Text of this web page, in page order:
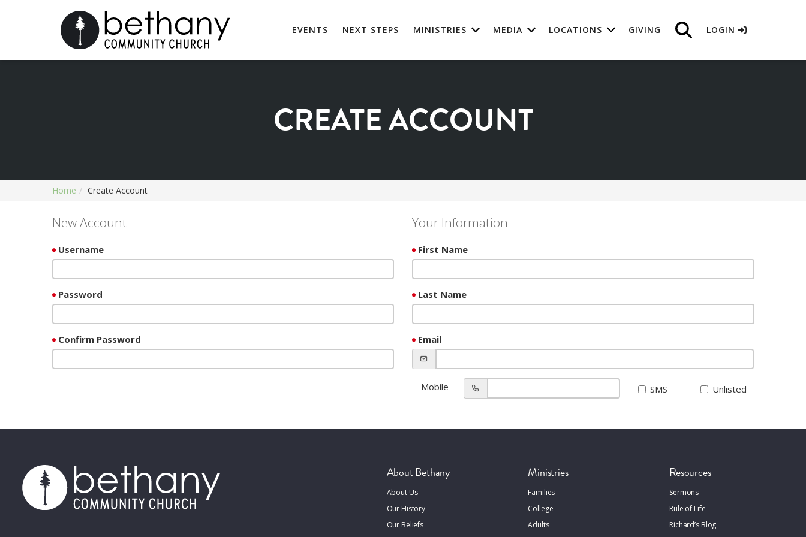
EVENTS NEXT STEPS MINISTRIES MEDIA LOCATIONS GIVING LOGIN
CREATE ACCOUNT
Home Create Account
New Account
Username
Password
Confirm Password
Your Information
First Name
Last Name
Email
Mobile SMS Unlisted
About Bethany
About Us
Our History
Our Beliefs
Ministries
Families
College
Adults
Resources
Sermons
Rule of Life
Richard’s Blog